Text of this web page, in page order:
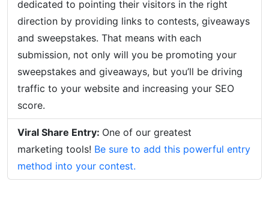
dedicated to pointing their visitors in the right
direction by providing links to contests, giveaways
and sweepstakes. That means with each
submission, not only will you be promoting your
sweepstakes and giveaways, but you’ll be driving
traffic to your website and increasing your SEO
score.
Viral Share Entry: One of our greatest
marketing tools! Be sure to add this powerful entry
method into your contest.